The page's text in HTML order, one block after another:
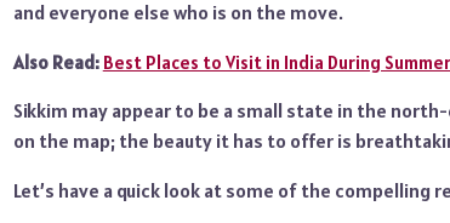
and everyone else who is on the move.
Also Read: Best Places to Visit in India During
Sikkim may appear to be a small state in the
on the map; the beauty it has to offer is
Let’s have a quick look at some of the